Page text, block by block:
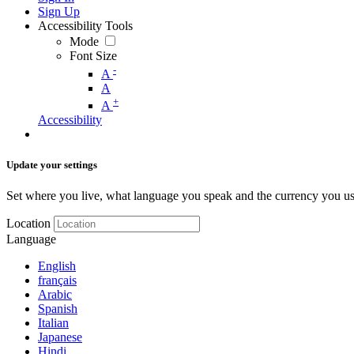
Sign Up
Accessibility Tools
Mode
Font Size
A -
A
A +
Accessibility
Update your settings
Set where you live, what language you speak and the currency you
Location
Language
English
français
Arabic
Spanish
Italian
Japanese